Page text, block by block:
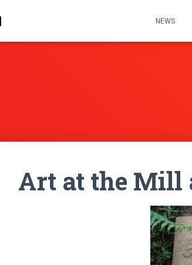
NEWS
Art at the Mill